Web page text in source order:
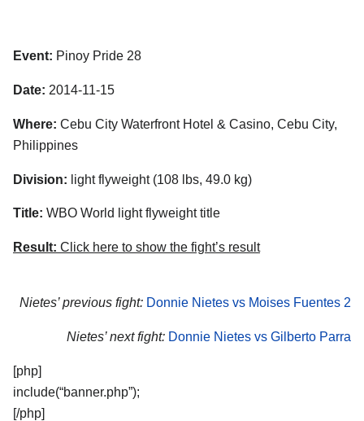
Event: Pinoy Pride 28
Date: 2014-11-15
Where: Cebu City Waterfront Hotel & Casino, Cebu City,
Philippines
Division: light flyweight (108 lbs, 49.0 kg)
Title: WBO World light flyweight title
Result: Click here to show the fight’s result
Nietes’ previous fight: Donnie Nietes vs Moises Fuentes 2
Nietes’ next fight: Donnie Nietes vs Gilberto Parra
[php]
include(“banner.php”);
[/php]